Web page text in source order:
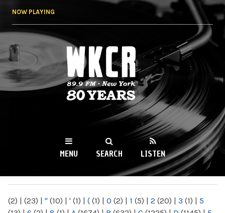
NOW PLAYING
WKCR 89.9FM
NY
MENU SEARCH LISTEN
(2) | (23) | " (10) | ' (1) | ( (1) | 0 (2) | 1 (5) | 2 (20) | 3 (1) | 5